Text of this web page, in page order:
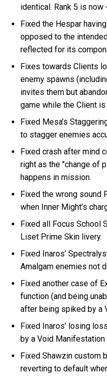
identical. Rank 5 is now
Fixed the Hespar
opposed to the
reflected for its
Fixes towards Clients
enemy spawns
invites them but
game while the Client is
Fixed Mesa’s
to stagger enemies
Fixed crash after mind
right as the "change of
happens in mission.
Fixed the wrong sound
when Inner Might’s
Fixed all Focus School
Liset Prime Skin livery.
Fixed Inaros’
Amalgam enemies not
Fixed another case of
function (and being
after being spiked by a
Fixed Inaros’ losing
by a Void Manifestation
Fixed Shawzin custom
reverting to default